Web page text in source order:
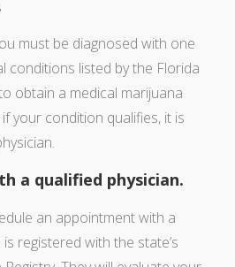
must be diagnosed with one
conditions listed by the Florida
obtain a medical marijuana
your condition qualifies, it is
a qualified physician.
an appointment with a
registered with the state’s